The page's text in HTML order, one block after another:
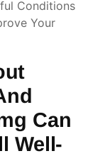
Conditions
Your
Can
Well-